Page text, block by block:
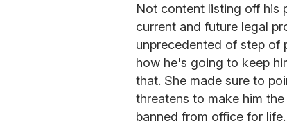
Not content listing off his
current and future legal
unprecedented of step of
how he's going to keep
that. She made sure to
threatens to make him
banned from office for life.